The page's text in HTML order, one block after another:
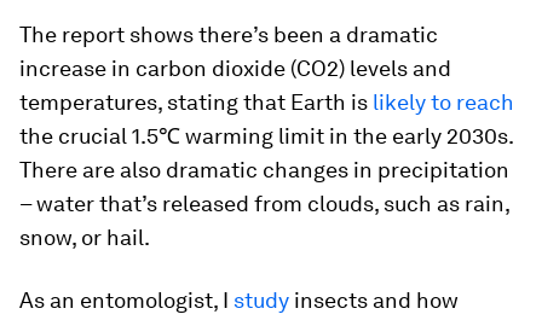
The report shows there’s been a dramatic
increase in carbon dioxide (CO2) levels and
temperatures, stating that Earth is likely to reach
the crucial 1.5℃ warming limit in the early 2030s.
There are also dramatic changes in precipitation
– water that’s released from clouds, such as rain,
snow, or hail.
As an entomologist, I study insects and how